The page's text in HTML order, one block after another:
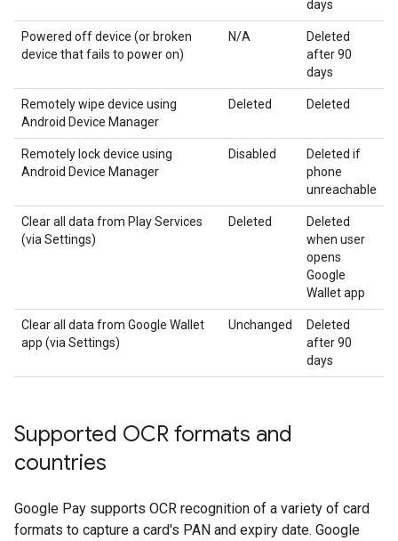
days
Powered off device (or broken
device that fails to power on)
N/A
Deleted
after 90
days
Remotely wipe device using
Android Device Manager
Deleted Deleted
Remotely lock device using
Android Device Manager
Disabled
Deleted if
phone
unreachable
Clear all data from Play Services
(via Settings)
Deleted
Deleted
when user
opens
Google
Wallet app
Clear all data from Google Wallet
app (via Settings)
Unchanged
Deleted
after 90
days
Supported OCR formats and
countries
Google Pay supports OCR recognition of a variety of card
formats to capture a card's PAN and expiry date. Google